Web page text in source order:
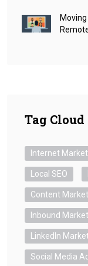
Tag Cloud
Internet
Local SEO
Content
Inbound
LinkedIn
Social Media